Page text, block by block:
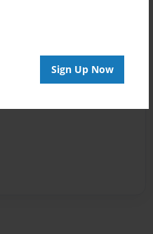
Sign Up Now